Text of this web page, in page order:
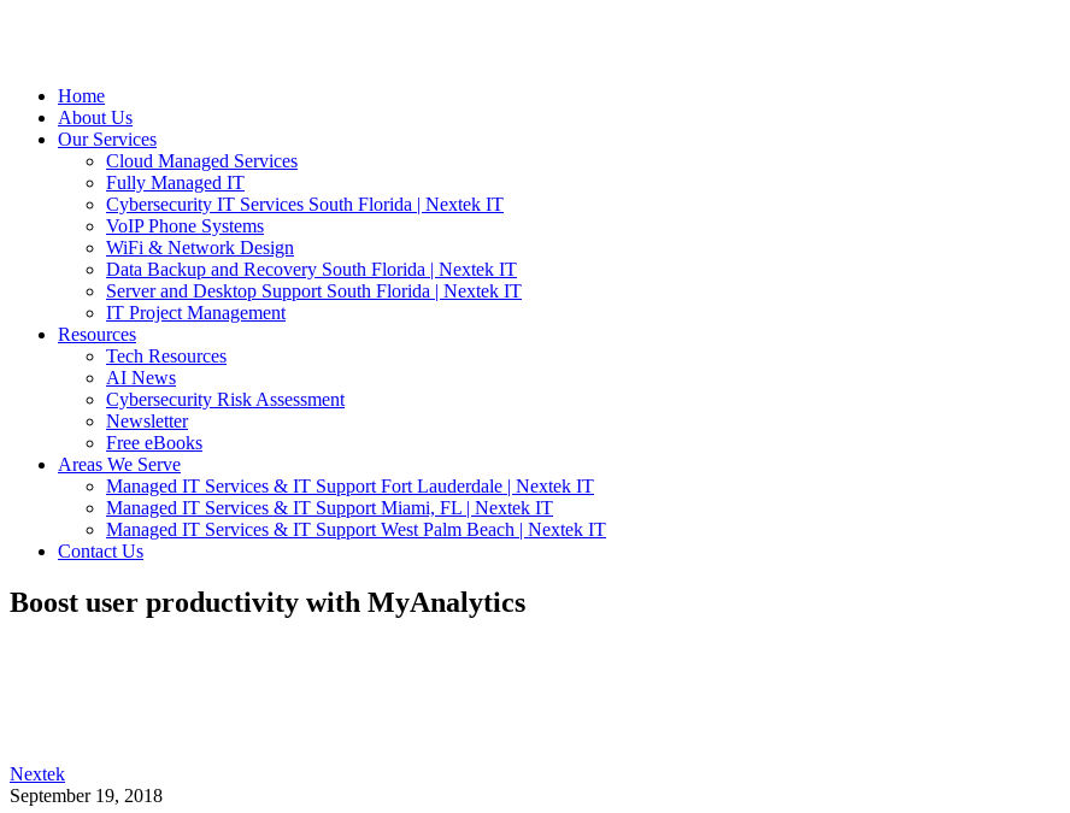
Home
About Us
Our Services
Cloud Managed Services
Fully Managed IT
Cybersecurity IT Services South Florida | Nextek IT
VoIP Phone Systems
WiFi & Network Design
Data Backup and Recovery South Florida | Nextek IT
Server and Desktop Support South Florida | Nextek IT
IT Project Management
Resources
Tech Resources
AI News
Cybersecurity Risk Assessment
Newsletter
Free eBooks
Areas We Serve
Managed IT Services & IT Support Fort Lauderdale | Nextek IT
Managed IT Services & IT Support Miami, FL | Nextek IT
Managed IT Services & IT Support West Palm Beach | Nextek IT
Contact Us
Boost user productivity with MyAnalytics
Nextek
September 19, 2018